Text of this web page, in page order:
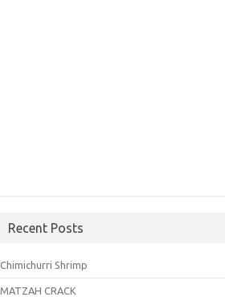
Recent Posts
Chimichurri Shrimp
MATZAH CRACK